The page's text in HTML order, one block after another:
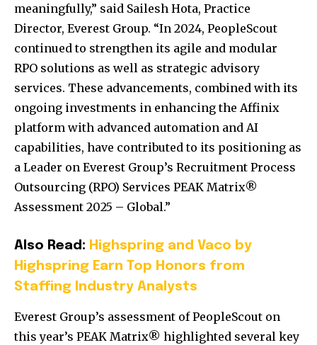
meaningfully,” said Sailesh Hota, Practice
Director, Everest Group. “In 2024, PeopleScout
continued to strengthen its agile and modular
RPO solutions as well as strategic advisory
services. These advancements, combined with its
ongoing investments in enhancing the Affinix
platform with advanced automation and AI
capabilities, have contributed to its positioning as
a Leader on Everest Group’s Recruitment Process
Outsourcing (RPO) Services PEAK Matrix®
Assessment 2025 – Global.”
Also Read: Highspring and Vaco by
Highspring Earn Top Honors from
Staffing Industry Analysts
Everest Group’s assessment of PeopleScout on
this year’s PEAK Matrix® highlighted several key